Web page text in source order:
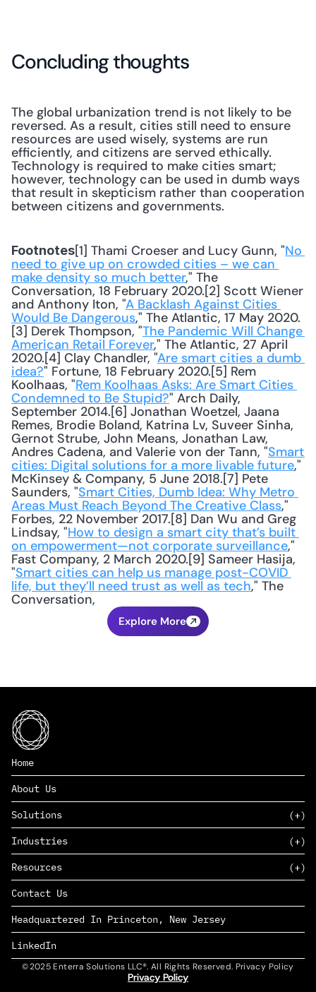
Concluding thoughts
The global urbanization trend is not likely to be
reversed. As a result, cities still need to ensure
resources are used wisely, systems are run
efficiently, and citizens are served ethically.
Technology is required to make cities smart;
however, technology can be used in dumb ways
that result in skepticism rather than cooperation
between citizens and governments.
Footnotes[1] Thami Croeser and Lucy Gunn, "No
need to give up on crowded cities – we can
make density so much better," The
Conversation, 18 February 2020.[2] Scott Wiener
and Anthony Iton, "A Backlash Against Cities
Would Be Dangerous," The Atlantic, 17 May 2020.
[3] Derek Thompson, "The Pandemic Will Change
American Retail Forever," The Atlantic, 27 April
2020.[4] Clay Chandler, "Are smart cities a dumb
idea?" Fortune, 18 February 2020.[5] Rem
Koolhaas, "Rem Koolhaas Asks: Are Smart Cities
Condemned to Be Stupid?" Arch Daily,
September 2014.[6] Jonathan Woetzel, Jaana
Remes, Brodie Boland, Katrina Lv, Suveer Sinha,
Gernot Strube, John Means, Jonathan Law,
Andres Cadena, and Valerie von der Tann, "Smart
cities: Digital solutions for a more livable future,"
McKinsey & Company, 5 June 2018.[7] Pete
Saunders, "Smart Cities, Dumb Idea: Why Metro
Areas Must Reach Beyond The Creative Class,"
Forbes, 22 November 2017.[8] Dan Wu and Greg
Lindsay, "How to design a smart city that’s built
on empowerment—not corporate surveillance,"
Fast Company, 2 March 2020.[9] Sameer Hasija,
"Smart cities can help us manage post-COVID
life, but they’ll need trust as well as tech," The
Conversation,
Explore More
Home
About Us
Solutions
SAAS
PAAS
EDERS™
Industries
Consumer Goods & Retail
Marketing
Management Consulting
Complex Manufacturing
Life Sciences
Defense & Government
Resources
Insights
News
Careers
Contact Us
Headquartered In Princeton, New Jersey
LinkedIn
©2025 Enterra Solutions LLC®. All Rights Reserved. Privacy Policy
Privacy Policy